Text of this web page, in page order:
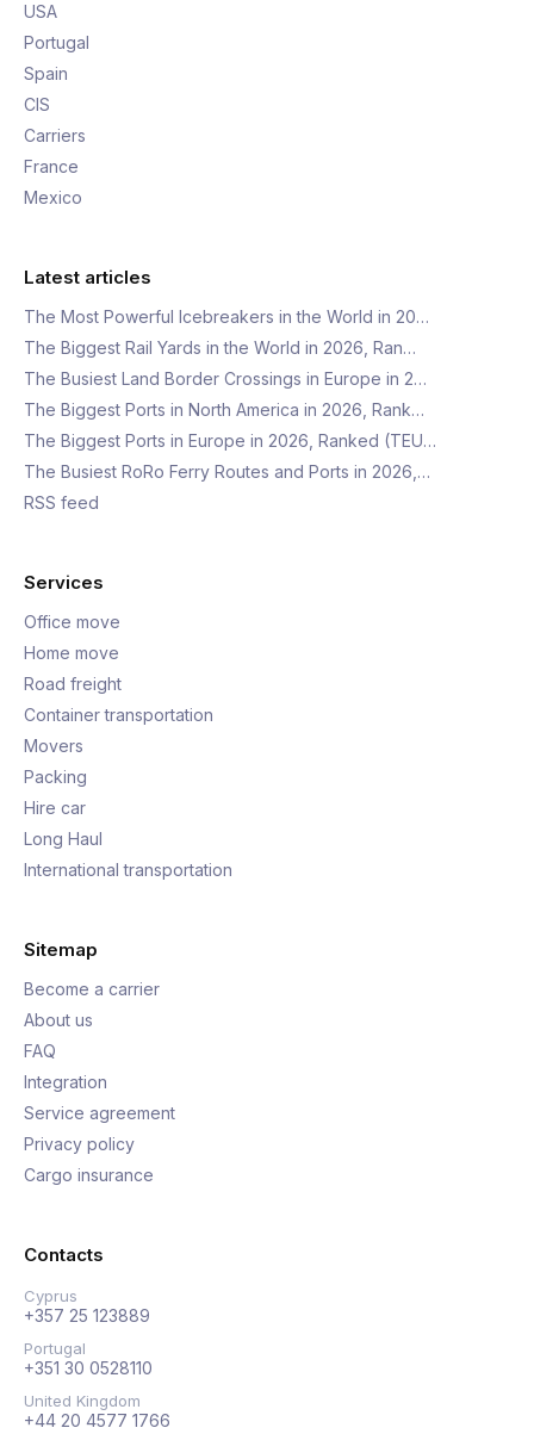
USA
Portugal
Spain
CIS
Carriers
France
Mexico
Latest articles
The Most Powerful Icebreakers in the World in 20…
The Biggest Rail Yards in the World in 2026, Ran…
The Busiest Land Border Crossings in Europe in 2…
The Biggest Ports in North America in 2026, Rank…
The Biggest Ports in Europe in 2026, Ranked (TEU…
The Busiest RoRo Ferry Routes and Ports in 2026,…
RSS feed
Services
Office move
Home move
Road freight
Container transportation
Movers
Packing
Hire car
Long Haul
International transportation
Sitemap
Become a carrier
About us
FAQ
Integration
Service agreement
Privacy policy
Cargo insurance
Contacts
Cyprus
+357 25 123889
Portugal
+351 30 0528110
United Kingdom
+44 20 4577 1766